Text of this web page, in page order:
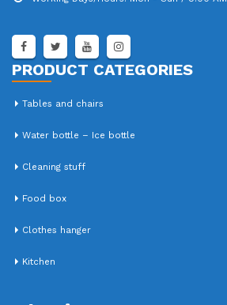
PRODUCT CATEGORIES
Tables and chairs
Water bottle – Ice bottle
Cleaning stuff
Food box
Clothes hanger
Kitchen